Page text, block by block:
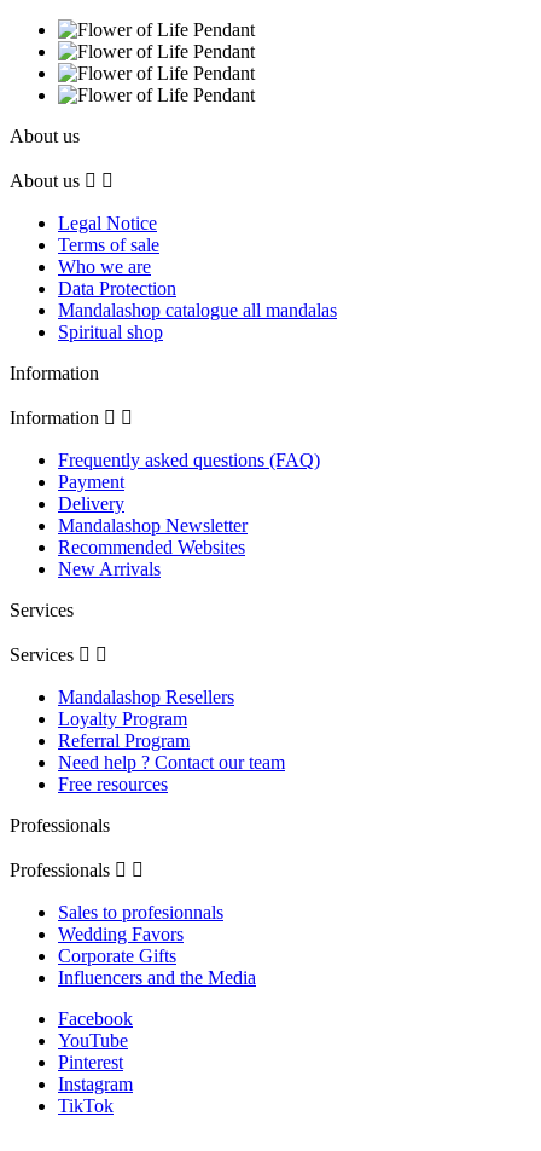
About us
About us  
Legal Notice
Terms of sale
Who we are
Data Protection
Mandalashop catalogue all mandalas
Spiritual shop
Information
Information  
Frequently asked questions (FAQ)
Payment
Delivery
Mandalashop Newsletter
Recommended Websites
New Arrivals
Services
Services  
Mandalashop Resellers
Loyalty Program
Referral Program
Need help ? Contact our team
Free resources
Professionals
Professionals  
Sales to profesionnals
Wedding Favors
Corporate Gifts
Influencers and the Media
Facebook
YouTube
Pinterest
Instagram
TikTok